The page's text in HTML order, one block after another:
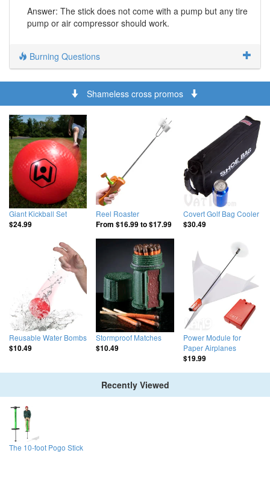
Answer: The stick does not come with a pump but any tire
pump or air compressor should work.
Burning Questions
Shameless cross promos
Giant Kickball Set
$24.99
Reel Roaster
From $16.99to$17.99
Covert Golf Bag Cooler
$30.49
Reusable Water Bombs
$10.49
Stormproof Matches
$10.49
Power Module for
Paper Airplanes
$19.99
Recently Viewed
The 10-foot Pogo Stick